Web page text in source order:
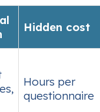
Hidden cost
Hours per
questionnaire